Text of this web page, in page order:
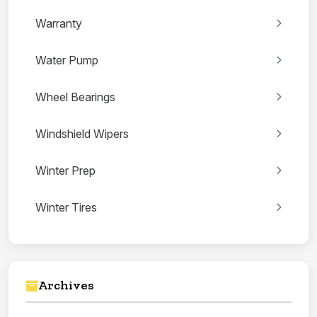
Warranty
Water Pump
Wheel Bearings
Windshield Wipers
Winter Prep
Winter Tires
Archives